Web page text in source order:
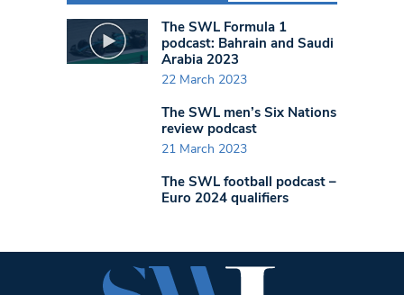
The SWL Formula 1
podcast: Bahrain and Saudi
Arabia 2023
22 March 2023
The SWL men’s Six Nations
review podcast
21 March 2023
The SWL football podcast –
Euro 2024 qualifiers